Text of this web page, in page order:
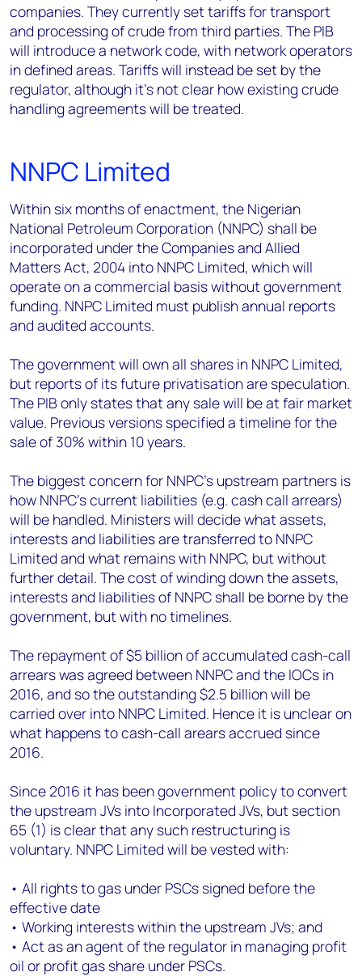
companies. They currently set tariffs for transport
and processing of crude from third parties. The PIB
will introduce a network code, with network operators
in defined areas. Tariffs will instead be set by the
regulator, although it's not clear how existing crude
handling agreements will be treated.
NNPC Limited
Within six months of enactment, the Nigerian
National Petroleum Corporation (NNPC) shall be
incorporated under the Companies and Allied
Matters Act, 2004 into NNPC Limited, which will
operate on a commercial basis without government
funding. NNPC Limited must publish annual reports
and audited accounts.
The government will own all shares in NNPC Limited,
but reports of its future privatisation are speculation.
The PIB only states that any sale will be at fair market
value. Previous versions specified a timeline for the
sale of 30% within 10 years.
The biggest concern for NNPC’s upstream partners is
how NNPC’s current liabilities (e.g. cash call arrears)
will be handled. Ministers will decide what assets,
interests and liabilities are transferred to NNPC
Limited and what remains with NNPC, but without
further detail. The cost of winding down the assets,
interests and liabilities of NNPC shall be borne by the
government, but with no timelines.
The repayment of $5 billion of accumulated cash-call
arrears was agreed between NNPC and the IOCs in
2016, and so the outstanding $2.5 billion will be
carried over into NNPC Limited. Hence it is unclear on
what happens to cash-call arears accrued since
2016.
Since 2016 it has been government policy to convert
the upstream JVs into Incorporated JVs, but section
65 (1) is clear that any such restructuring is
voluntary. NNPC Limited will be vested with:
• All rights to gas under PSCs signed before the
effective date
• Working interests within the upstream JVs; and
• Act as an agent of the regulator in managing profit
oil or profit gas share under PSCs.